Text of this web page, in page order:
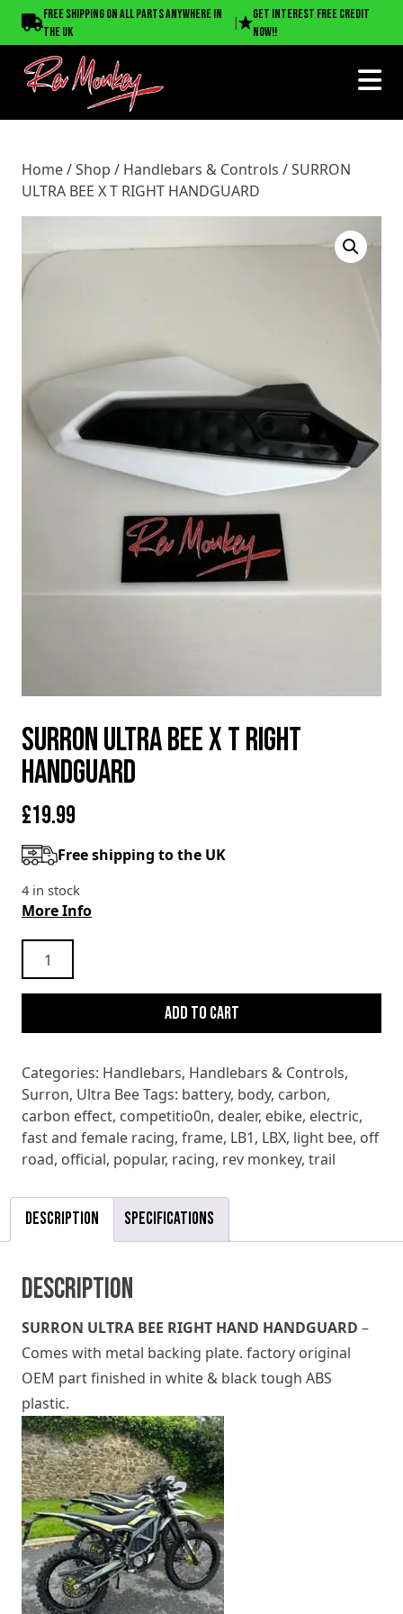
Free shipping on all parts anywhere in
the UK
|
Get interest free credit
now!!
Home /Shop/Handlebars & Controls/ SURRON ULTRA
BEE X T RIGHT HANDGUARD
Home/Shop / Handlebars & Controls / SURRON
ULTRA BEE X T RIGHT HANDGUARD
SURRON ULTRA BEE X T RIGHT
HANDGUARD
£19.99
Free shipping to the UK
4 in stock
More Info
ULTRA
BEE
T
HANDGUARD
quantity
Add to cart
Categories: Handlebars, Handlebars & Controls,
Surron, Ultra BeeTags: battery, body, carbon,
carbon effect, competitio0n, dealer, ebike, electric,
fast and female racing, frame, LB1, LBX, light bee, off
road, official, popular, racing, rev monkey, trail
Description Specifications
Description
SURRON ULTRA BEE RIGHT HAND HANDGUARD –
Comes with metal backing plate. factory original
OEM part finished in white & black tough ABS
plastic.